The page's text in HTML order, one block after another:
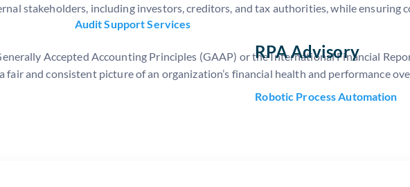
Audit Support Services
RPA Advisory
Robotic Process Automation
stakeholders, including investors, creditors, and tax authorities, while ensuring
Accepted Accounting Principles (GAAP) or the International Financial
and consistent picture of an organization’s financial health and performance